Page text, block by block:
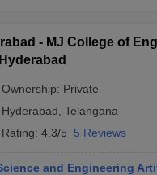
- MJ College of
Ownership: Private
Hyderabad Telangana
Rating: 4.3/5 5 Reviews
and Engineering